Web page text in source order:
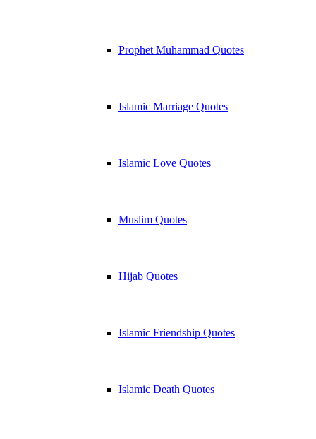
Prophet Muhammad Quotes
Islamic Marriage Quotes
Islamic Love Quotes
Muslim Quotes
Hijab Quotes
Islamic Friendship Quotes
Islamic Death Quotes